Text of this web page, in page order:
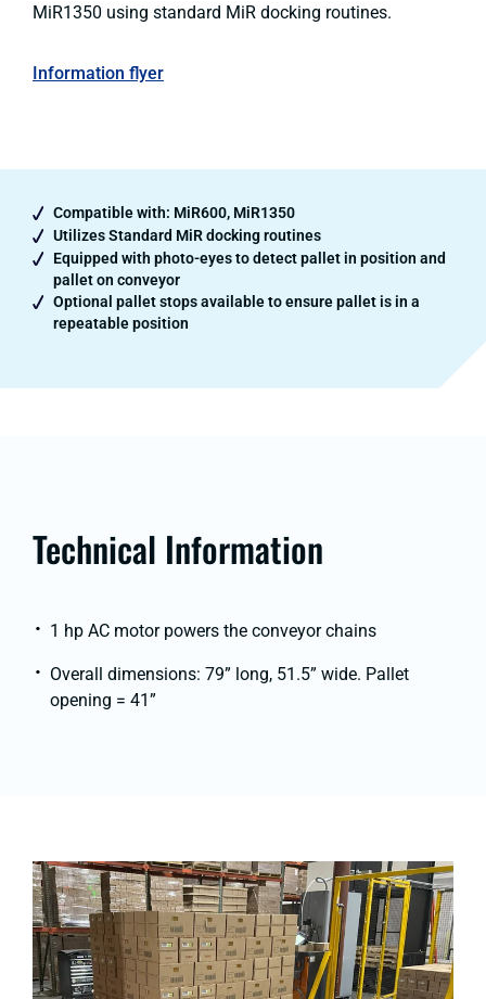
MiR1350 using standard MiR docking routines.
Information flyer
Compatible with: MiR600, MiR1350
Utilizes Standard MiR docking routines
Equipped with photo-eyes to detect pallet in position and
pallet on conveyor
Optional pallet stops available to ensure pallet is in a
repeatable position
Technical Information
1 hp AC motor powers the conveyor chains
Overall dimensions: 79” long, 51.5” wide. Pallet
opening = 41”